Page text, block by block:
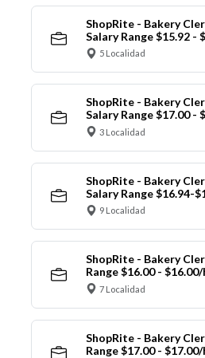
ShopRite - Bakery
Salary Range $15.92 -
5 Localidad
ShopRite - Bakery
Salary Range $17.00 -
3 Localidad
ShopRite - Bakery
Salary Range $16.94-
9 Localidad
ShopRite - Bakery
Range $16.00 -
7 Localidad
ShopRite - Bakery
Range $17.00 -